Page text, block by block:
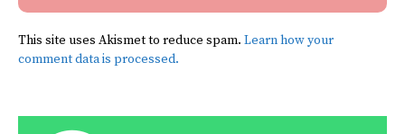
This site uses Akismet to reduce spam. Learn how your
comment data is processed.